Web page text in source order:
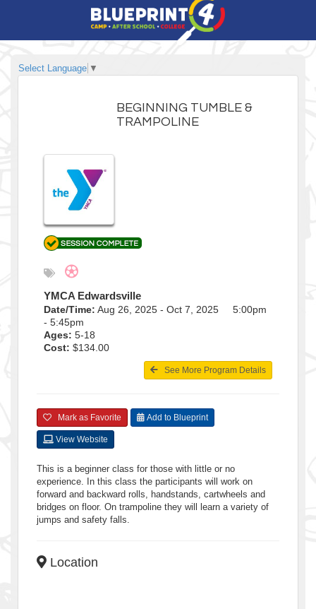
Select Language ▼
BEGINNING TUMBLE &
TRAMPOLINE
YMCA Edwardsville
Date/Time: Aug 26, 2025 - Oct 7, 2025 5:00pm
- 5:45pm
Ages: 5-18
Cost: $134.00
See More Program Details
Mark as Favorite Add to Blueprint
View Website
This is a beginner class for those with little or no
experience. In this class the participants will work on
forward and backward rolls, handstands, cartwheels and
bridges on floor. On trampoline they will learn a variety of
jumps and safety falls.
Location